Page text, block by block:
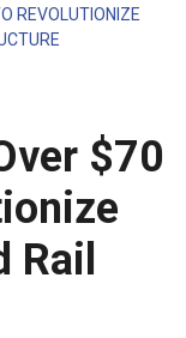
REVOLUTIONIZE
$70
Rail